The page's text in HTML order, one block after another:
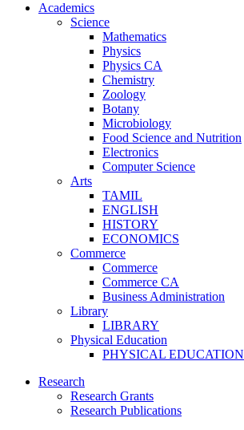
Academics
Science
Mathematics
Physics
Physics CA
Chemistry
Zoology
Botany
Microbiology
Food Science and Nutrition
Electronics
Computer Science
Arts
TAMIL
ENGLISH
HISTORY
ECONOMICS
Commerce
Commerce
Commerce CA
Business Administration
Library
LIBRARY
Physical Education
PHYSICAL EDUCATION
Research
Research Grants
Research Publications